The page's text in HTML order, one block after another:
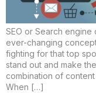
SEO or Search
ever-changing
fighting for that top
stand out and make
combination of
When […]